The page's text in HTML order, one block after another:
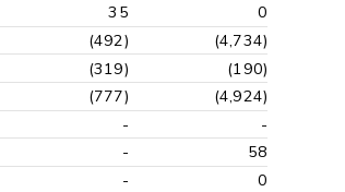
35
0
(492)
(4,734)
(319)
(190)
(777)
(4,924)
-
-
-
58
- 0